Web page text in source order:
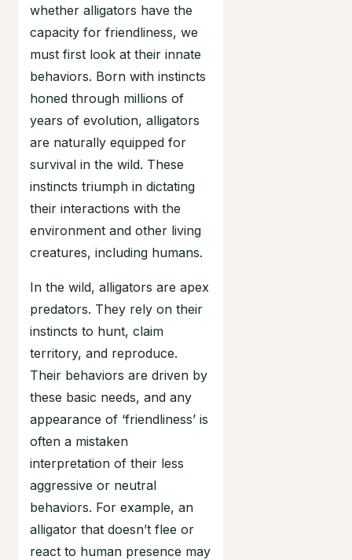
whether alligators have the
capacity for friendliness, we
must first look at their innate
behaviors. Born with instincts
honed through millions of
years of evolution, alligators
are naturally equipped for
survival in the wild. These
instincts triumph in dictating
their interactions with the
environment and other living
creatures, including humans.
In the wild, alligators are apex
predators. They rely on their
instincts to hunt, claim
territory, and reproduce.
Their behaviors are driven by
these basic needs, and any
appearance of ‘friendliness’ is
often a mistaken
interpretation of their less
aggressive or neutral
behaviors. For example, an
alligator that doesn’t flee or
react to human presence may